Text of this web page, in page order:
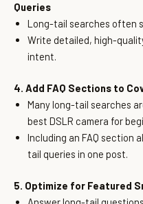
Queries
Long-tail searches often
Write detailed, high-
intent.
4. Add FAQ Sections to
Many long-tail searches
best DSLR camera for
Including an FAQ section
tail queries in one post.
5. Optimize for Featured